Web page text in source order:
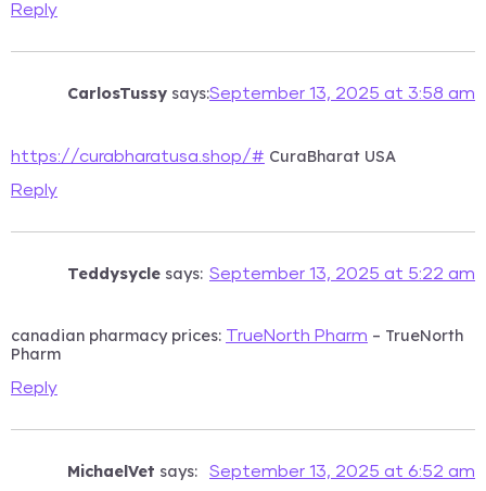
Reply
CarlosTussy says:September 13, 2025 at 3:58 am
https://curabharatusa.shop/# CuraBharat USA
Reply
Teddysycle says: September 13, 2025 at 5:22 am
canadian pharmacy prices: TrueNorth Pharm – TrueNorth
Pharm
Reply
MichaelVet says: September 13, 2025 at 6:52 am